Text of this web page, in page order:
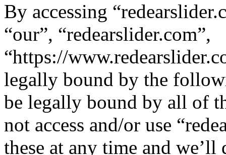
By accessing
“our”, “redearslider.com”,
“https://
legally bound by the
be legally bound by all of
not access and/or use
these at any time and